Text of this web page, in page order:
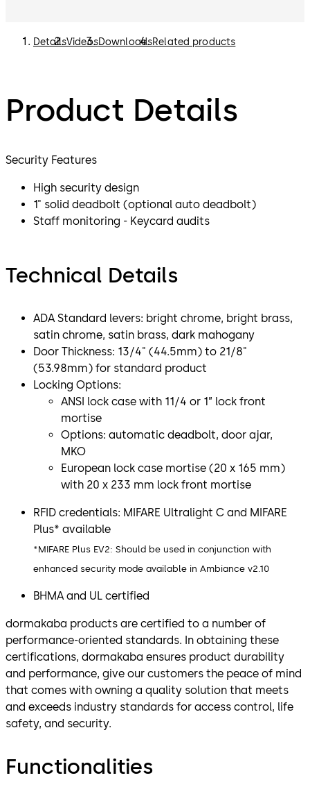
DetailsVideosDownloadsRelated products
Product Details
Security Features
High security design
1" solid deadbolt (optional auto deadbolt)
Staff monitoring - Keycard audits
Technical Details
ADA Standard levers: bright chrome, bright brass,
satin chrome, satin brass, dark mahogany
Door Thickness: 13/4" (44.5mm) to 21/8"
(53.98mm) for standard product
Locking Options:
ANSI lock case with 11/4 or 1” lock front
mortise
Options: automatic deadbolt, door ajar,
MKO
European lock case mortise (20 x 165 mm)
with 20 x 233 mm lock front mortise
RFID credentials: MIFARE Ultralight C and MIFARE
Plus* available
*MIFARE Plus EV2: Should be used in conjunction with
enhanced security mode available in Ambiance v2.10
BHMA and UL certified
dormakaba products are certified to a number of
performance-oriented standards. In obtaining these
certifications, dormakaba ensures product durability
and performance, give our customers the peace of mind
that comes with owning a quality solution that meets
and exceeds industry standards for access control, life
safety, and security.
Functionalities